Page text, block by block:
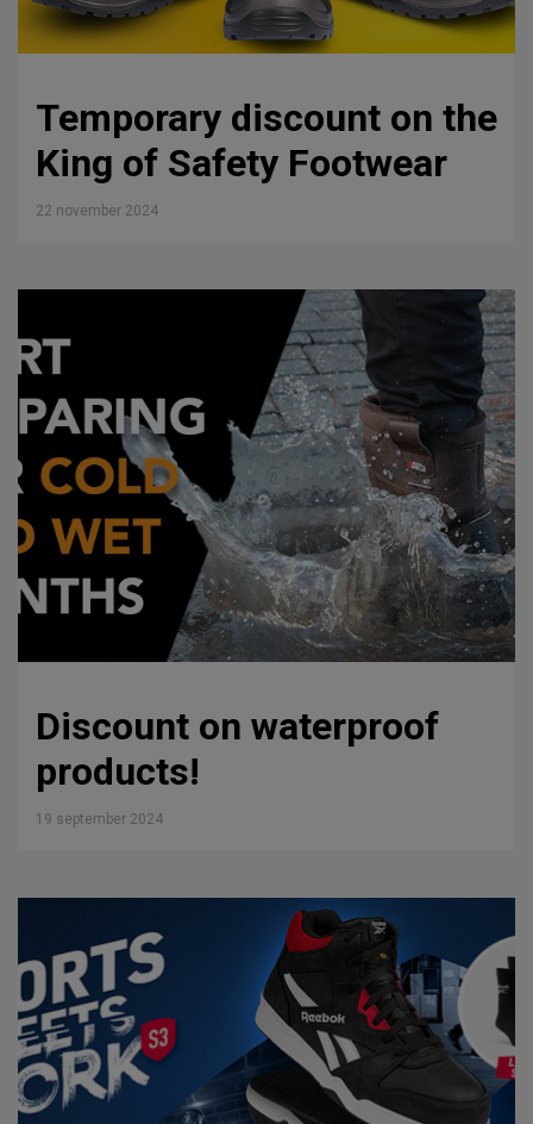
Temporary discount on the
King of Safety Footwear
22 november 2024
Discount on waterproof
products!
19 september 2024